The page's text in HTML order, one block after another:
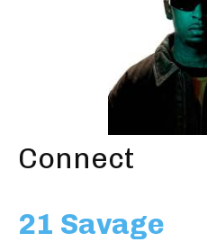
Connect
21 Savage